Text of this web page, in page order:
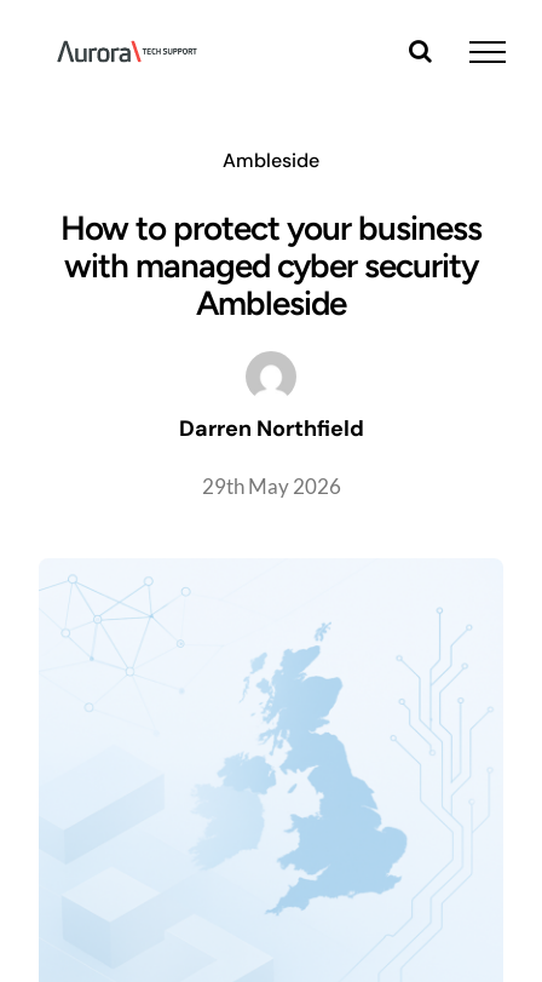
content
Ambleside
How to protect your business
with managed cyber security
Ambleside
Darren Northfield
29th May 2026